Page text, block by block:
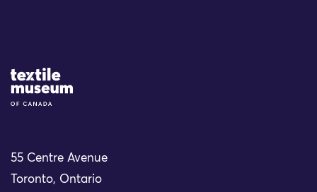
Site Logo
55 Centre Avenue
Toronto, Ontario